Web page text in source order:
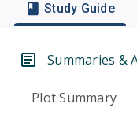
Study Guide
Summaries &
Plot Summary